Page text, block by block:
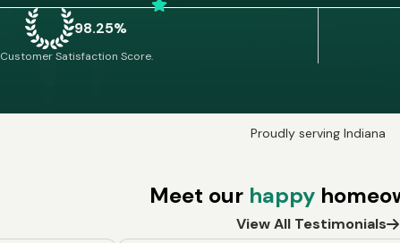
98.25%
Customer Satisfaction Score.
Proudly serving Indiana
Meet our happy
View All Testimonials